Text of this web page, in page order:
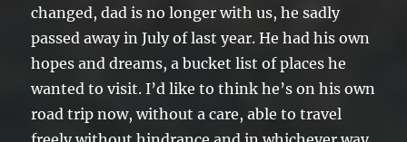
changed, dad is no longer with us, he sadly
passed away in July of last year. He had his own
hopes and dreams, a bucket list of places he
wanted to visit. I’d like to think he’s on his own
road trip now, without a care, able to travel